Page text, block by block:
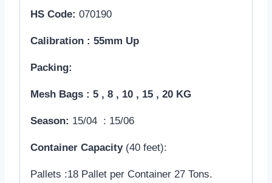
HS Code: 070190
Calibration : 55mm Up
Packing:
Mesh Bags : 5 , 8 , 10 , 15 , 20 KG
Season: 15/04 : 15/06
Container Capacity(40 feet):
Pallets :18 Pallet per Container 27 Tons.